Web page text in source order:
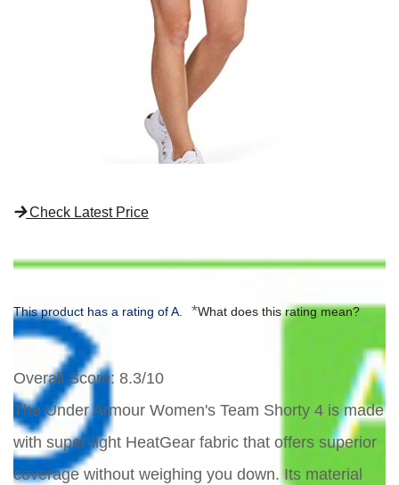
Check Latest Price
This product has a rating of A. *What does this rating mean?
Overall Score: 8.3/10
The Under Armour Women's Team Shorty 4 is made
with super-light HeatGear fabric that offers superior
coverage without weighing you down. Its material